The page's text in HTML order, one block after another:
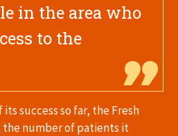
in the area who
to the
its success so far, the Fresh
the number of patients it